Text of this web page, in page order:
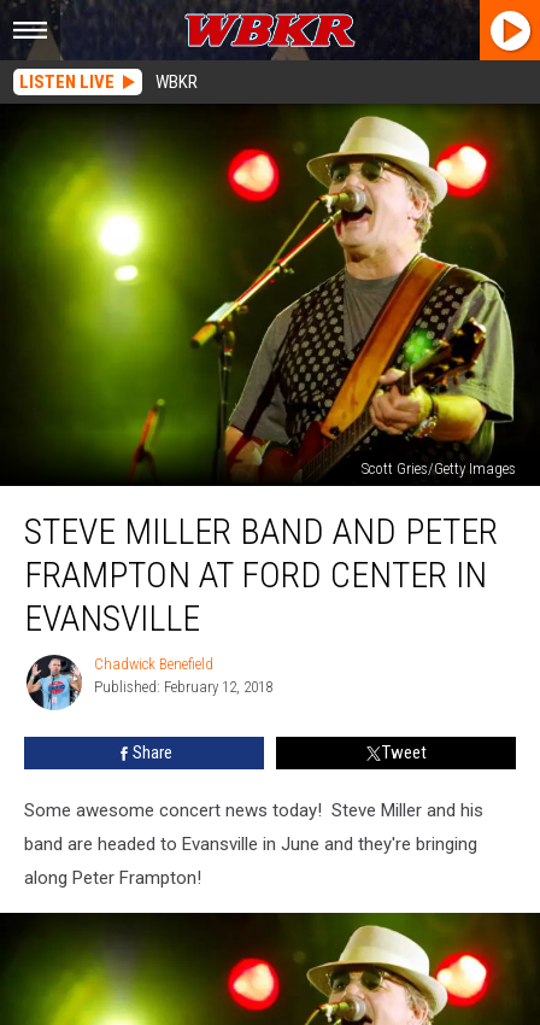
LISTEN LIVE WBKR
Scott Gries/Getty Images
Miller
Band
Peter
Frampton
Ford
Center
STEVE MILLER BAND AND PETER
FRAMPTON AT FORD CENTER IN
EVANSVILLE
Chadwick
Benefield
Chadwick Benefield
Published: February 12, 2018
Share Tweet
Some awesome concert news today! Steve Miller and his
band are headed to Evansville in June and they're bringing
along Peter Frampton!